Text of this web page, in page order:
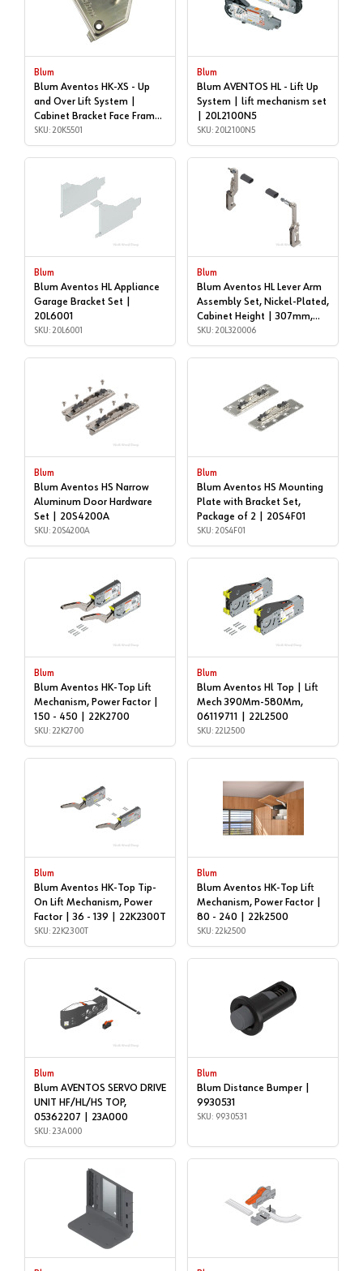
Blum
Blum Aventos HK-XS - Up
and Over Lift System |
Cabinet Bracket Face Frame
| 20K5501
SKU: 20K5501
Blum
Blum AVENTOS HL - Lift Up
System | lift mechanism set
| 20L2100N5
SKU: 20L2100N5
Blum
Blum Aventos HL Appliance
Garage Bracket Set |
20L6001
SKU: 20L6001
Blum
Blum Aventos HL Lever Arm
Assembly Set, Nickel-Plated,
Cabinet Height | 307mm,
356mm | 20L320006
SKU: 20L320006
Blum
Blum Aventos HS Narrow
Aluminum Door Hardware
Set | 20S4200A
SKU: 20S4200A
Blum
Blum Aventos HS Mounting
Plate with Bracket Set,
Package of 2 | 20S4F01
SKU: 20S4F01
Blum
Blum Aventos HK-Top Lift
Mechanism, Power Factor |
150 - 450 | 22K2700
SKU: 22K2700
Blum
Blum Aventos Hl Top | Lift
Mech 390Mm-580Mm,
06119711 | 22L2500
SKU: 22L2500
Blum
Blum Aventos HK-Top Tip-
On Lift Mechanism, Power
Factor | 36 - 139 | 22K2300T
SKU: 22K2300T
Blum
Blum Aventos HK-Top Lift
Mechanism, Power Factor |
80 - 240 | 22k2500
SKU: 22k2500
Blum
Blum AVENTOS SERVO DRIVE
UNIT HF/HL/HS TOP,
05362207 | 23A000
SKU: 23A000
Blum
Blum Distance Bumper |
9930531
SKU: 9930531